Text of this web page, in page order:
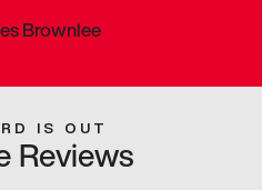
Brownlee
IS OUT
Reviews